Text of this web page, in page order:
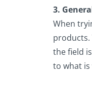
3.
When
products.
the field
to what is